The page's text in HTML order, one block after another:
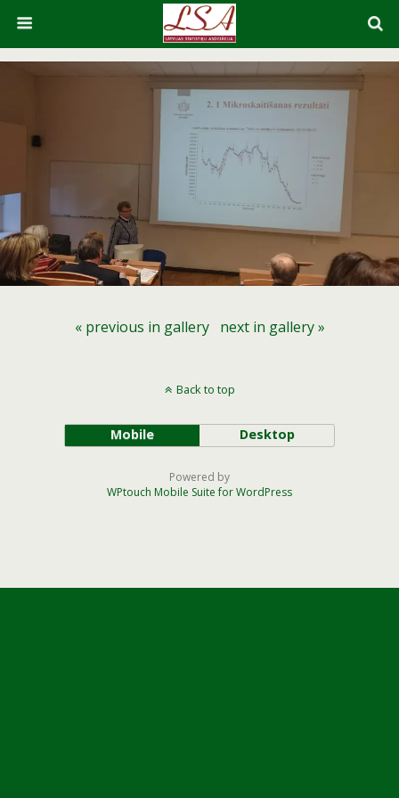
« previous in gallery next in gallery »
Back to top
Mobile Desktop
Powered by
WPtouch Mobile Suite for WordPress